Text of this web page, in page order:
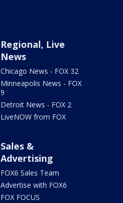
Regional, Live
News
Chicago News - FOX 32
Minneapolis News - FOX
9
Detroit News - FOX 2
LiveNOW from FOX
Sales &
Advertising
FOX6 Sales Team
Advertise with FOX6
FOX FOCUS